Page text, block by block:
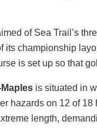
of Sea Trail’s
its championship
is set up so that
is situated in
hazards on 12 of
length,